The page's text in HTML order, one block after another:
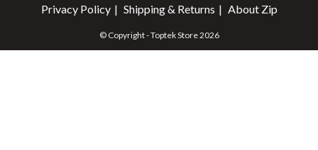
Privacy Policy
Shipping & Returns About Zip
© Copyright - Toptek Store 2026